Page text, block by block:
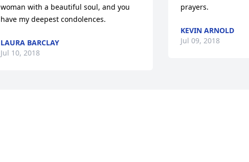
woman with a beautiful soul, and you
have my deepest condolences.
LAURA BARCLAY
Jul 10, 2018
prayers.
KEVIN ARNOLD
Jul 09, 2018